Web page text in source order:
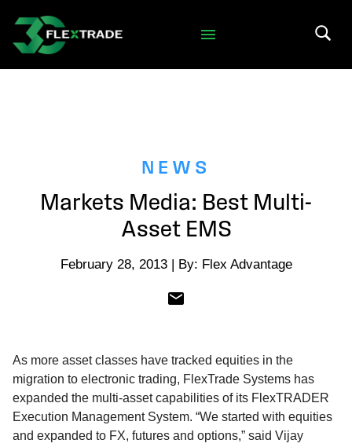
Skip to main content
NEWS
Markets Media: Best Multi-
Asset EMS
February 28, 2013 | By: Flex Advantage
As more asset classes have tracked equities in the
migration to electronic trading, FlexTrade Systems has
expanded the multi-asset capabilities of its FlexTRADER
Execution Management System. “We started with equities
and expanded to FX, futures and options,” said Vijay